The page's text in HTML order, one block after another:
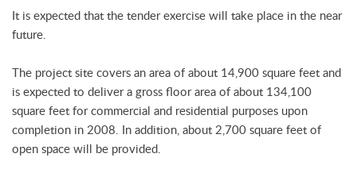
It is expected that the tender exercise will take place in the near
future.
The project site covers an area of about 14,900 square feet and
is expected to deliver a gross floor area of about 134,100
square feet for commercial and residential purposes upon
completion in 2008. In addition, about 2,700 square feet of
open space will be provided.